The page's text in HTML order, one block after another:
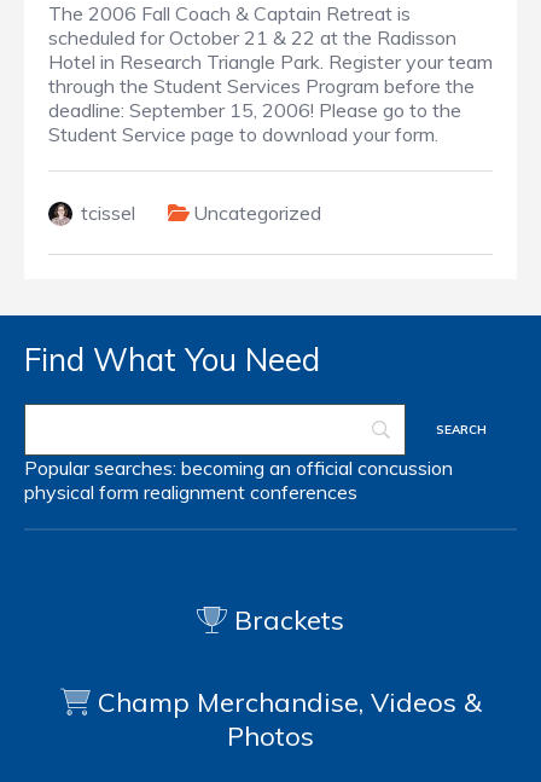
The 2006 Fall Coach & Captain Retreat is
scheduled for October 21 & 22 at the Radisson
Hotel in Research Triangle Park. Register your team
through the Student Services Program before the
deadline: September 15, 2006! Please go to the
Student Service page to download your form.
tcissel Uncategorized
Find What You Need
Popular searches: becoming an official concussion
physical form realignment conferences
Brackets
Champ Merchandise, Videos &
Photos